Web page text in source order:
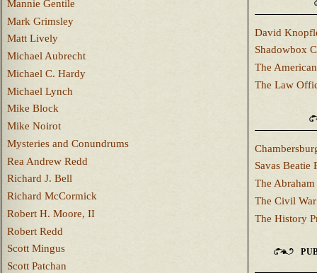
Mannie Gentile
Mark Grimsley
Matt Lively
Michael Aubrecht
Michael C. Hardy
Michael Lynch
Mike Block
Mike Noirot
Mysteries and Conundrums
Rea Andrew Redd
Richard J. Bell
Richard McCormick
Robert H. Moore, II
Robert Redd
Scott Mingus
Scott Patchan
David
Shadowbox
The
The Law
Savas Beatie
The
The Civil
The History